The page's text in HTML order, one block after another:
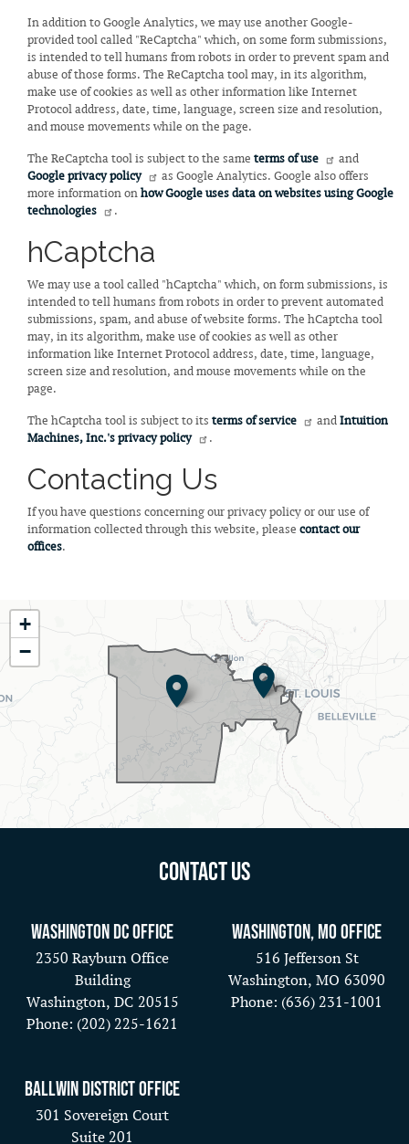
In addition to Google Analytics, we may use another Google-
provided tool called "ReCaptcha" which, on some form submissions,
is intended to tell humans from robots in order to prevent spam and
abuse of those forms. The ReCaptcha tool may, in its algorithm,
make use of cookies as well as other information like Internet
Protocol address, date, time, language, screen size and resolution,
and mouse movements while on the page.
The ReCaptcha tool is subject to the same terms of use
and
Google privacy policy
as Google Analytics. Google also offers
more information onhow Google uses data on websites using Google
technologies
.
hCaptcha
We may use a tool called "hCaptcha" which, on form submissions, is
intended to tell humans from robots in order to prevent automated
submissions, spam, and abuse of website forms. The hCaptcha tool
may, in its algorithm, make use of cookies as well as other
information like Internet Protocol address, date, time, language,
screen size and resolution, and mouse movements while on the
page.
The hCaptcha tool is subject to its terms of service andIntuition
Machines, Inc.'s privacy policy
.
Contacting Us
If you have questions concerning our privacy policy or our use of
information collected through this website, please contact our
offices.
MO02
District
Map
+
−
Contact Us
Washington DC Office
2350 Rayburn Office
Building
Washington, DC20515
Phone: (202) 225-1621
Washington, MO Office
516 Jefferson St
Washington, MO63090
Phone: (636) 231-1001
Ballwin District Office
301 Sovereign Court
Suite 201